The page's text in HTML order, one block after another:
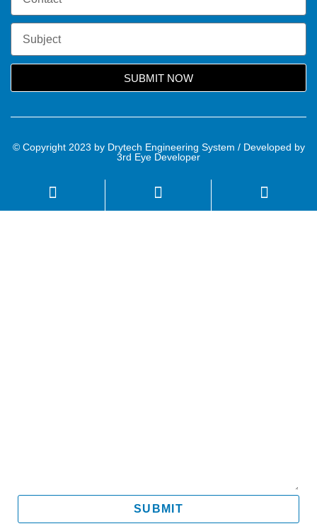
SUBMIT NOW
© Copyright 2023 by Drytech Engineering System / Developed by
3rd Eye Developer
SUBMIT